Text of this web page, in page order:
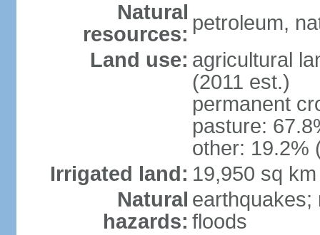
Natural
resources: petroleum,
Land use: agricultural
(2011 est.)
permanent
pasture:
other: 19.2%
Irrigated land: 19,950 sq
Natural
hazards:
earthquakes;
floods